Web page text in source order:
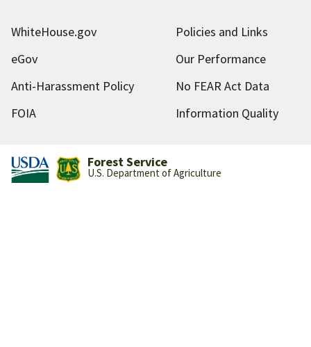
WhiteHouse.gov
Policies and Links
eGov
Our Performance
Anti-Harassment Policy
No FEAR Act Data
FOIA
Information Quality
Forest Service
U.S. Department of Agriculture